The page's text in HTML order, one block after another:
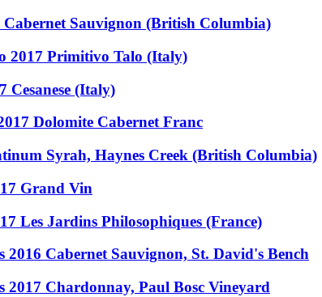
Sauvignon (British Columbia)
2017 Primitivo Talo (Italy)
Cesanese (Italy)
Dolomite Cabernet Franc
Syrah, Haynes Creek (British Columbia)
Grand Vin
Les Jardins Philosophiques (France)
2016 Cabernet Sauvignon, St. David's Bench
2017 Chardonnay, Paul Bosc Vineyard